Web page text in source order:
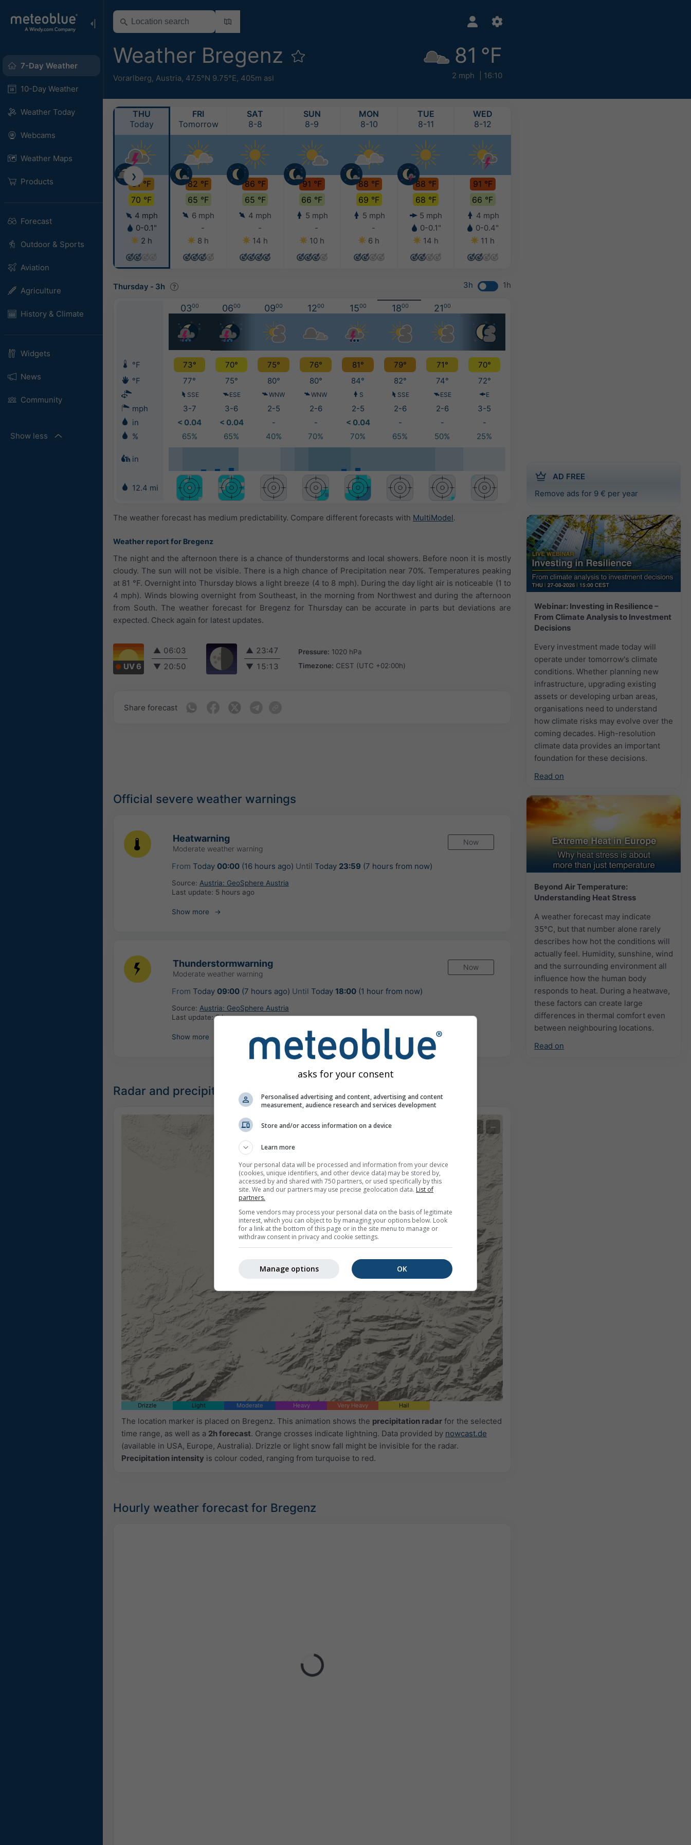
7-Day Weather
10-Day Weather
Weather Today
Webcams
Weather Maps
Products
Forecast
Outdoor & Sports
Aviation
Agriculture
History & Climate
Widgets
News
Community
Show less
Weather Bregenz
Vorarlberg, Austria, 47.5°N 9.75°E, 405m asl
81 °F
2 mph 16:10
AD FREE
Remove ads for 9 € per year
Webinar: Investing in Resilience –
From Climate Analysis to Investment
Decisions
Every investment made today will
operate under tomorrow's climate
conditions. Whether planning new
infrastructure, upgrading existing
assets or developing urban areas,
organisations need to understand
how climate risks may evolve over the
coming decades. High-resolution
climate data provides an important
foundation for these decisions.
Read on
Beyond Air Temperature:
Understanding Heat Stress
A weather forecast may indicate
35°C, but that number alone rarely
describes how hot the conditions will
actually feel. Humidity, sunshine, wind
and the surrounding environment all
influence how the human body
responds to heat. During a heatwave,
these factors can create large
differences in thermal comfort even
between neighbouring locations.
Read on
THU
Today
81 °F
70 °F
4 mph
0-0.1"
2 h
FRI
Tomorrow
82 °F
65 °F
6 mph
-
8 h
SAT
8-8
86 °F
65 °F
4 mph
-
14 h
SUN
8-9
91 °F
66 °F
5 mph
-
10 h
MON
8-10
88 °F
69 °F
5 mph
-
6 h
TUE
8-11
88 °F
68 °F
5 mph
0-0.1"
14 h
WED
8-12
91 °F
66 °F
4 mph
0-0.4"
11 h
❯
Thursday - 3h 3h 1h
0300 0600 0900 1200 1500 1800 2100
°F 73° 70° 75° 76° 81° 79° 71°
70°
°F
77° 75° 80° 80° 84° 82° 74° 72°
SSE ESE WNW WNW S SSE ESE E
mph 3-7 3-6 2-5 2-6 2-5 2-6 2-6
3-5
in
< 0.04 < 0.04 - - < 0.04 - -
-
%
65% 65% 40% 70% 70% 65% 50% 25%
in
12.4 mi
The weather forecast has medium predictability. Compare different forecasts with MultiModel.
Weather report for Bregenz
The night and the afternoon there is a chance of thunderstorms and local showers. Before noon it is mostly
cloudy. The sun will not be visible. There is a high chance of Precipitation near 70%. Temperatures peaking
at 81 °F. Overnight into Thursday blows a light breeze (4 to 8 mph). During the day light air is noticeable (1 to
4 mph). Winds blowing overnight from Southeast, in the morning from Northwest and during the afternoon
from South. The weather forecast for Bregenz for Thursday can be accurate in parts but deviations are
expected. Check again for latest updates.
UV 6
▲ 06:03
▼ 20:50
▲ 23:47
▼ 15:13
Pressure: 1020 hPa
Timezone: CEST (UTC +02:00h)
Share forecast
Official severe weather warnings
Heatwarning
Moderate weather warning
Now
From Today 00:00(16 hours ago) Until Today 23:59 (7 hours from now)
Source: Austria: GeoSphere Austria
Last update: 5 hours ago
Show more
Thunderstormwarning
Moderate weather warning
Now
From Today 09:00(7 hours ago) Until Today 18:00(1 hour from now)
Source: Austria: GeoSphere Austria
Last update:5 hours ago
Show more
Radar and precipitation nowcast, Austria
+ −
Drizzle Light Moderate Heavy Very Heavy Hail
The location marker is placed on Bregenz. This animation shows the precipitation radar for the selected
time range, as well as a 2h forecast. Orange crosses indicate lightning. Data provided by nowcast.de
(available in USA, Europe, Australia). Drizzle or light snow fall might be invisible for the radar.
Precipitation intensity is colour coded, ranging from turquoise to red.
Hourly weather forecast for Bregenz
asks for your consent
Personalised advertising and content, advertising and content
measurement, audience research and services development
Store and/or access information on a device
Learn more
Your personal data will be processed and information from your device
(cookies, unique identifiers, and other device data) may be stored by,
accessed by and shared with 750 partners, or used specifically by this
site. We and our partners may use precise geolocation data. List of
partners.
Some vendors may process your personal data on the basis of legitimate
interest, which you can object to by managing your options below. Look
for a link at the bottom of this page or in the site menu to manage or
withdraw consent in privacy and cookie settings.
OK
Manage options